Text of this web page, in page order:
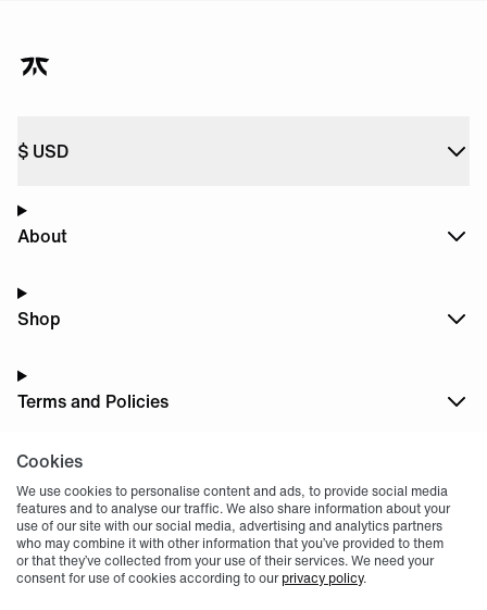
Cookies
We use cookies to personalise content and ads, to provide social media
features and to analyse our traffic. We also share information about your
use of our site with our social media, advertising and analytics partners
who may combine it with other information that you’ve provided to them
or that they’ve collected from your use of their services. We need your
consent for use of cookies according to our privacy policy.
$ USD
About
Shop
Terms and Policies
DarkMode
© 2004 -2026, Fnatic Ltd, All rights reserved